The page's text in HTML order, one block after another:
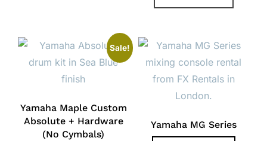
Sale!
Yamaha Maple Custom
Absolute + Hardware
(No Cymbals)
Yamaha MG Series